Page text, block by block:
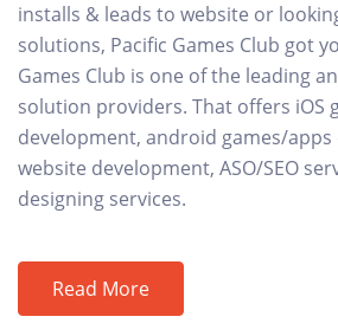
installs & leads to website or
solutions, Pacific Games Club got
Games Club is one of the leading
solution providers. That offers iOS
development, android games/
website development, ASO/SEO
designing services.
Read More